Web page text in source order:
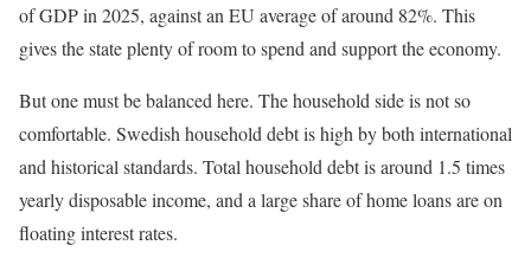
of GDP in 2025, against an EU average of around 82%. This
gives the state plenty of room to spend and support the economy.
But one must be balanced here. The household side is not so
comfortable. Swedish household debt is high by both international
and historical standards. Total household debt is around 1.5 times
yearly disposable income, and a large share of home loans are on
floating interest rates.